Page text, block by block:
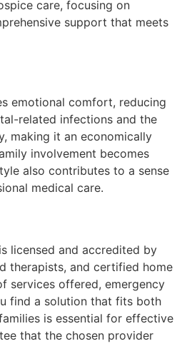
care, focusing on
support that meets
emotional comfort, reducing
related infections and the
making it an economically
involvement becomes
also contributes to a sense
medical care.
licensed and accredited by
therapists, and certified home
services offered, emergency
find a solution that fits both
is essential for effective
that the chosen provider